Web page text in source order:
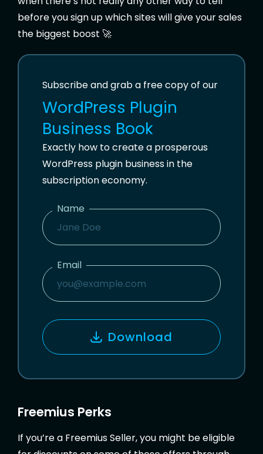
before you sign up which sites will give your sales
the biggest boost 🚀
Subscribe and grab a free copy of our
WordPress Plugin
Business Book
Exactly how to create a prosperous
WordPress plugin business in the
subscription economy.
Name
A
Email
M
Download
Freemius Perks
If you’re a Freemius Seller, you might be eligible